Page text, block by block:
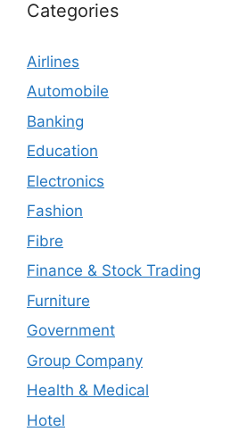
Categories
Airlines
Automobile
Banking
Education
Electronics
Fashion
Fibre
Finance & Stock Trading
Furniture
Government
Group Company
Health & Medical
Hotel